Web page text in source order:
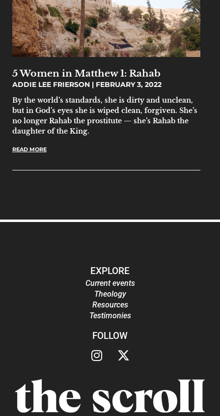
5 Women in Matthew 1: Rahab
ADDIE LEE FRIERSON
FEBRUARY 3, 2022
By the world’s standards, she is dirty and unclean,
but in God’s eyes she is wiped clean, forgiven. She’s
no longer Rahab the prostitute — she’s Rahab the
daughter of the King.
READ MORE
EXPLORE
Current events
Theology
Resources
Testimonies
FOLLOW